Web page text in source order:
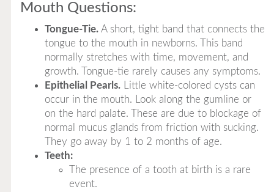
Mouth Questions:
Tongue-Tie.A short, tight band that connects the
tongue to the mouth in newborns. This band
normally stretches with time, movement, and
growth. Tongue-tie rarely causes any symptoms.
Epithelial Pearls.Little white-colored cysts can
occur in the mouth. Look along the gumline or
on the hard palate. These are due to blockage of
normal mucus glands from friction with sucking.
They go away by 1 to 2 months of age.
Teeth:
The presence of a tooth at birth is a rare
event.